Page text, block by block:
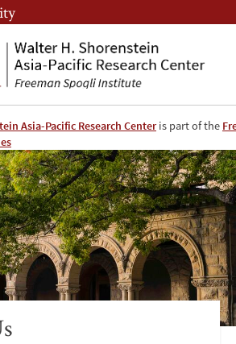
Asia-Pacific Research Centeris part of the